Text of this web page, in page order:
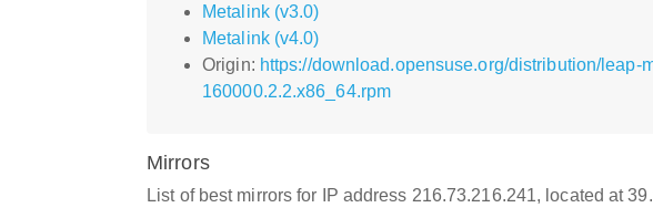
Metalink (v3.0)
Metalink (v4.0)
Origin: https://download.opensuse.org/distribution/
160000.2.2.x86_64.rpm
Mirrors
List of best mirrors for IP address 216.73.216.241, located at